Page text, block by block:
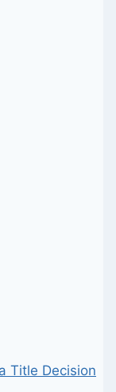
Title Decision